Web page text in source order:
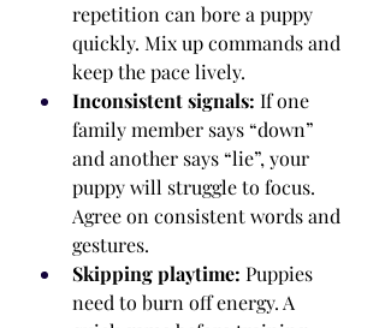
repetition can bore a puppy
quickly. Mix up commands and
keep the pace lively.
Inconsistent signals: If one
family member says “down”
and another says “lie”, your
puppy will struggle to focus.
Agree on consistent words and
gestures.
Skipping playtime: Puppies
need to burn off energy. A